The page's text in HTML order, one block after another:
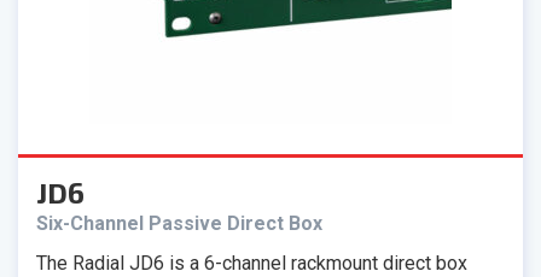
JD6
Six-Channel Passive Direct Box
The Radial JD6 is a 6-channel rackmount direct box